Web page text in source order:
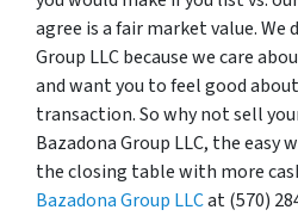
agree is a fair market value. We
Group LLC because we care
and want you to feel good
transaction. So why not sell
Bazadona Group LLC, the easy
the closing table with more
Bazadona Group LLCat (570)